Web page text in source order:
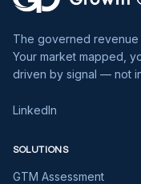
The governed revenue
Your market mapped,
driven by signal — not
LinkedIn
SOLUTIONS
GTM Assessment